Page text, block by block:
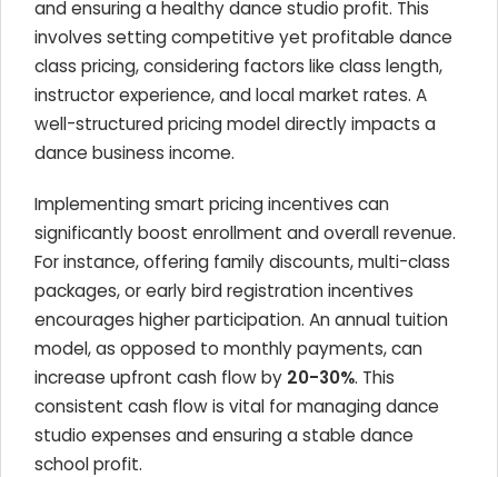
and ensuring a healthy dance studio profit. This
involves setting competitive yet profitable dance
class pricing, considering factors like class length,
instructor experience, and local market rates. A
well-structured pricing model directly impacts a
dance business income.
Implementing smart pricing incentives can
significantly boost enrollment and overall revenue.
For instance, offering family discounts, multi-class
packages, or early bird registration incentives
encourages higher participation. An annual tuition
model, as opposed to monthly payments, can
increase upfront cash flow by 20-30%. This
consistent cash flow is vital for managing dance
studio expenses and ensuring a stable dance
school profit.